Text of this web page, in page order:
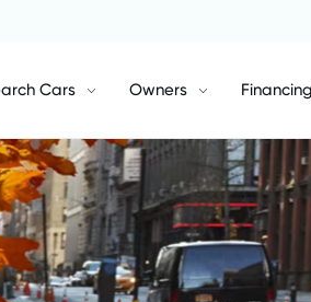
Cars Owners Financing